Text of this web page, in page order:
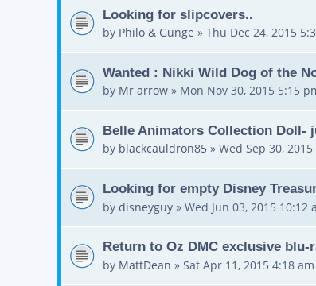
Looking for slipcovers..
by Philo & Gunge » Thu Dec 24, 2015
Wanted : Nikki Wild Dog of the
by Mr arrow » Mon Nov 30, 2015 5:15
Belle Animators Collection Doll-
by blackcauldron85 » Wed Sep 30,
Looking for empty Disney
by disneyguy » Wed Jun 03, 2015 10:12
Return to Oz DMC exclusive blu-
by MattDean » Sat Apr 11, 2015 4:18 am